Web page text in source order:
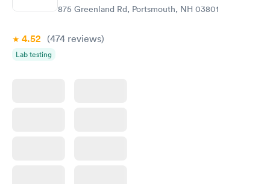
875 Greenland Rd, Portsmouth, NH 03801
4.52 (474 reviews)
Lab testing